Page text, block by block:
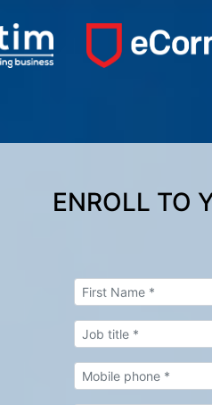
ENROLL TO